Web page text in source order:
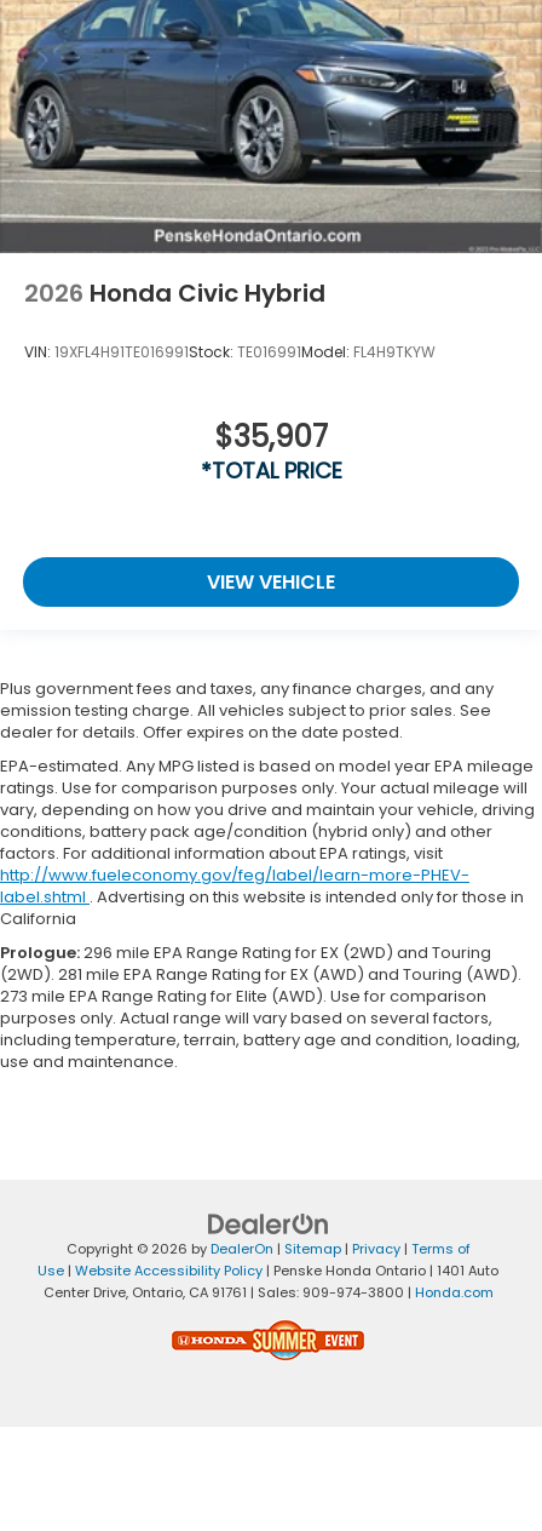
2026 Honda Civic Hybrid
VIN: 19XFL4H91TE016991Stock: TE016991Model: FL4H9TKYW
$35,907
*TOTAL PRICE
VIEW VEHICLE
Plus government fees and taxes, any finance charges, and any
emission testing charge. All vehicles subject to prior sales. See
dealer for details. Offer expires on the date posted.
EPA-estimated. Any MPG listed is based on model year EPA mileage
ratings. Use for comparison purposes only. Your actual mileage will
vary, depending on how you drive and maintain your vehicle, driving
conditions, battery pack age/condition (hybrid only) and other
factors. For additional information about EPA ratings, visit
http://www.fueleconomy.gov/feg/label/learn-more-PHEV-
label.shtml . Advertising on this website is intended only for those in
California
Prologue:296 mile EPA Range Rating for EX (2WD) and Touring
(2WD). 281 mile EPA Range Rating for EX (AWD) and Touring (AWD).
273 mile EPA Range Rating for Elite (AWD). Use for comparison
purposes only. Actual range will vary based on several factors,
including temperature, terrain, battery age and condition, loading,
use and maintenance.
Copyright © 2026 byDealerOn | Sitemap| Privacy| Terms of
Use | Website Accessibility Policy | Penske Honda Ontario | 1401 Auto
Center Drive,Ontario,CA91761 | Sales: 909-974-3800 | Honda.com